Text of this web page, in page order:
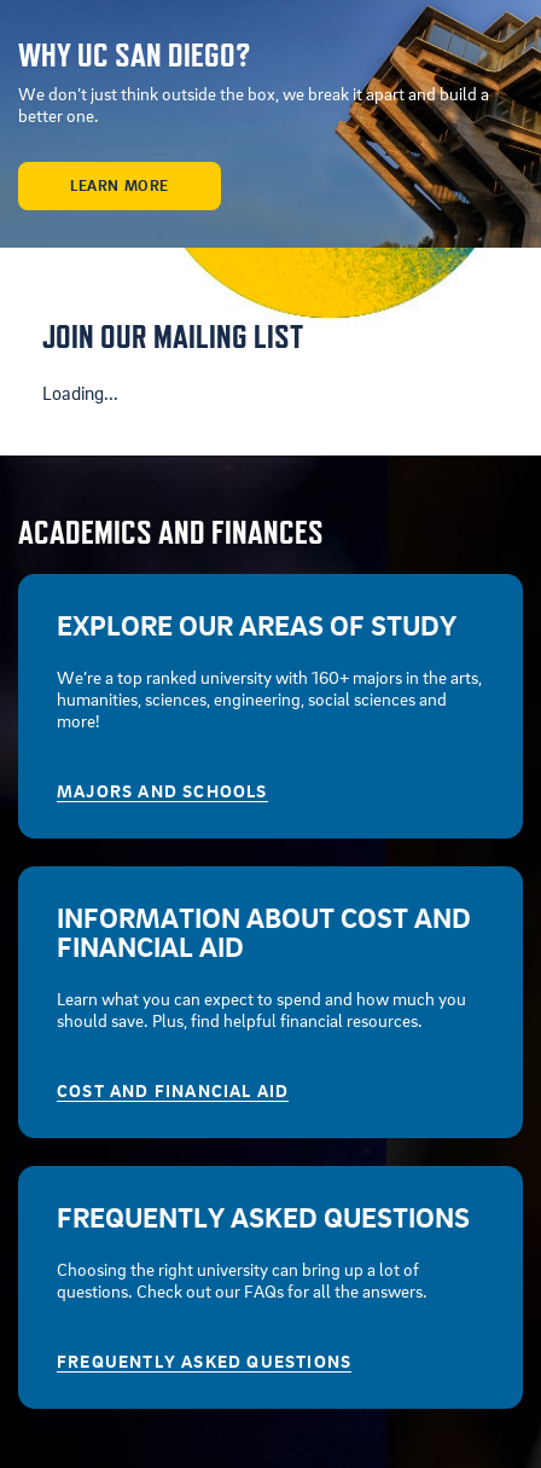
WHY UC SAN DIEGO?
We don’t just think outside the box, we break it apart and build a
better one.
LEARN MORE
JOIN OUR MAILING LIST
Loading...
ACADEMICS AND FINANCES
EXPLORE OUR AREAS OF STUDY
We’re a top ranked university with 160+ majors in the arts,
humanities, sciences, engineering, social sciences and
more!
MAJORS AND SCHOOLS
INFORMATION ABOUT COST AND
FINANCIAL AID
Learn what you can expect to spend and how much you
should save. Plus, find helpful financial resources.
COST AND FINANCIAL AID
FREQUENTLY ASKED QUESTIONS
Choosing the right university can bring up a lot of
questions. Check out our FAQs for all the answers.
FREQUENTLY ASKED QUESTIONS